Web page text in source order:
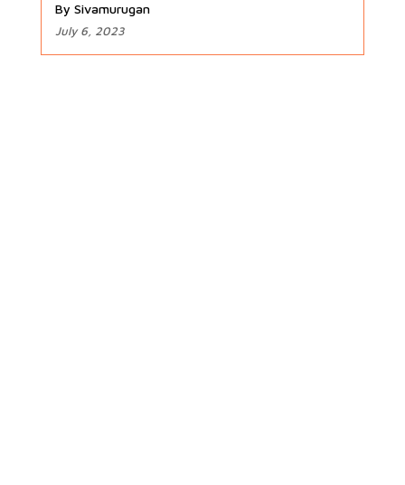
By Sivamurugan
July 6, 2023